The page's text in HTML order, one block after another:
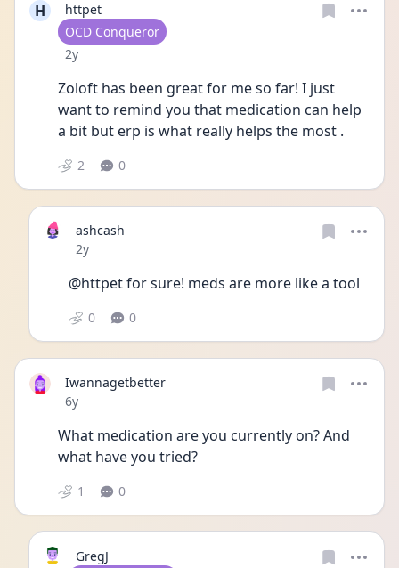
H
httpet
User type
OCD Conqueror
Date posted
2y
Zoloft has been great for me so far! I just
want to remind you that medication can help
a bit but erp is what really helps the most .
2 0
ashcash
Date posted
2y
@httpet for sure! meds are more like a tool
0 0
Iwannagetbetter
Date posted
6y
What medication are you currently on? And
what have you tried?
1 0
GregJ